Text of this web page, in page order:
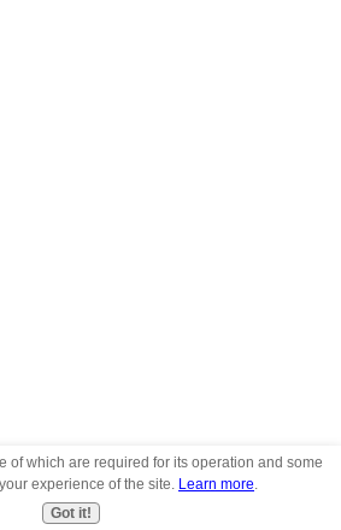
of which are required for its operation and some
experience of the site. Learn more
Got it!